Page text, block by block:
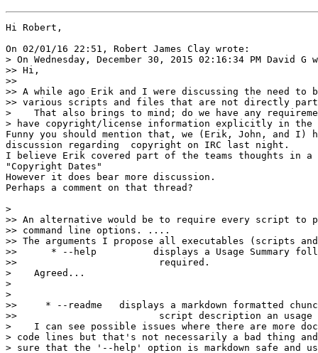
Hi Robert,
On 02/01/16 22:51, Robert James Clay wrote:
> On Wednesday, December 30, 2015 02:16:34 PM David G
>> Hi,
>>
>> A while ago Erik and I were discussing the need to
>> various scripts and files that are not directly part
>    That also brings to mind; do we have any
> have copyright/license information explicitly in
Funny you should mention that, we (Erik, John, and I)
discussion regarding  copyright on IRC last night.
I believe Erik covered part of the teams thoughts in
"Copyright Dates"
However it does bear more discussion.
Perhaps a comment on that thread?
>
>> An alternative would be to require every script to
>> command line options. ....
>> The arguments I propose all executables (scripts
>>      * --help 	  displays a Usage Summary followed by more detail if
>>                         required.
>    Agreed...
>
>
>>     * --readme   displays a markdown formatted
>>                         script description an usage
>    I can see possible issues where there are more
> code lines but that's not necessarily a bad thing
> sure that the '--help' option is markdown safe and